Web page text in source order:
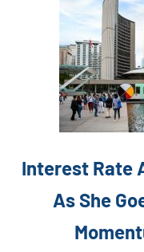
Interest Rate
As She